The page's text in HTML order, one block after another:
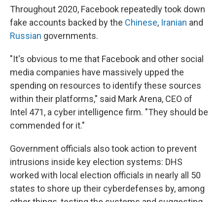
Throughout 2020, Facebook repeatedly took down
fake accounts backed by the Chinese, Iranian and
Russian governments.
"It's obvious to me that Facebook and other social
media companies have massively upped the
spending on resources to identify these sources
within their platforms," said Mark Arena, CEO of
Intel 471, a cyber intelligence firm. "They should be
commended for it."
Government officials also took action to prevent
intrusions inside key election systems: DHS
worked with local election officials in nearly all 50
states to shore up their cyberdefenses by, among